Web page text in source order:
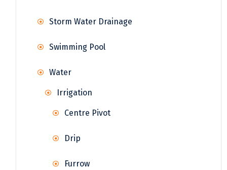
Storm Water Drainage
Swimming Pool
Water
Irrigation
Centre Pivot
Drip
Furrow